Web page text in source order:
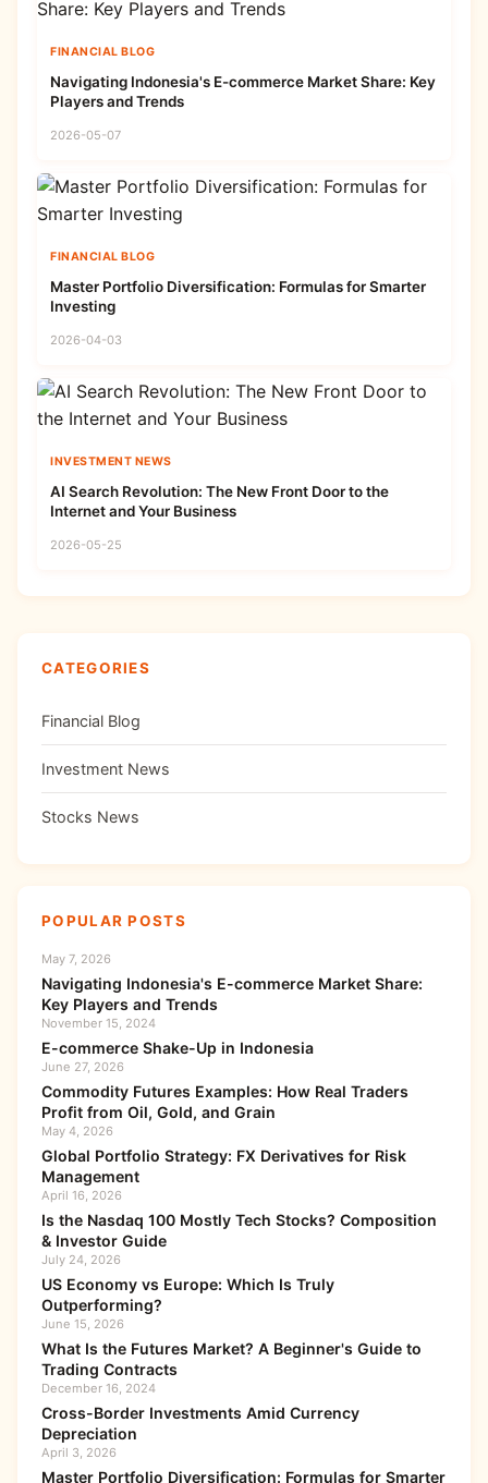
FINANCIAL BLOG
Navigating Indonesia's E-commerce Market Share: Key
Players and Trends
2026-05-07
FINANCIAL BLOG
Master Portfolio Diversification: Formulas for Smarter
Investing
2026-04-03
INVESTMENT NEWS
AI Search Revolution: The New Front Door to the
Internet and Your Business
2026-05-25
CATEGORIES
Financial Blog
Investment News
Stocks News
POPULAR POSTS
May 7, 2026
Navigating Indonesia's E-commerce Market Share:
Key Players and Trends
November 15, 2024
E-commerce Shake-Up in Indonesia
June 27, 2026
Commodity Futures Examples: How Real Traders
Profit from Oil, Gold, and Grain
May 4, 2026
Global Portfolio Strategy: FX Derivatives for Risk
Management
April 16, 2026
Is the Nasdaq 100 Mostly Tech Stocks? Composition
& Investor Guide
July 24, 2026
US Economy vs Europe: Which Is Truly
Outperforming?
June 15, 2026
What Is the Futures Market? A Beginner's Guide to
Trading Contracts
December 16, 2024
Cross-Border Investments Amid Currency
Depreciation
April 3, 2026
Master Portfolio Diversification: Formulas for Smarter